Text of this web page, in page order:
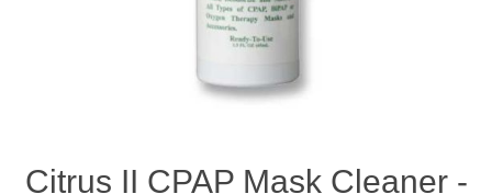
Citrus II CPAP Mask Cleaner -